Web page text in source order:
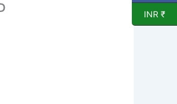
INR ₹